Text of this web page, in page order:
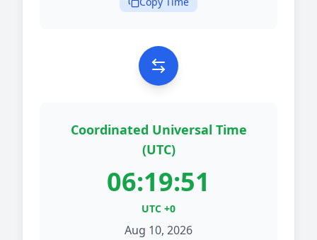
Coordinated Universal Time
(UTC)
06:19:51
UTC +0
Aug 10, 2026